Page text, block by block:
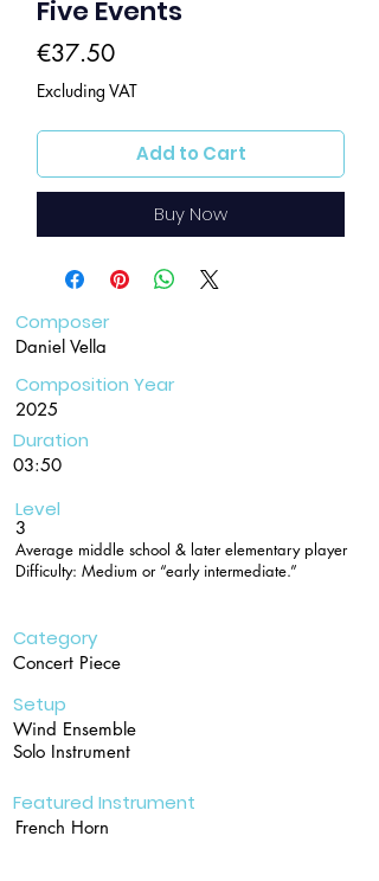
Five Events
€37.50Price
Excluding VAT
Add to Cart
Buy Now
Composer
Daniel Vella
Composition Year
2025
Duration
03:50
Level
3
Average middle school & later elementary player
Difficulty: Medium or “early intermediate.”
Category
Concert Piece
Setup
Wind Ensemble
Solo Instrument
Featured Instrument
French Horn